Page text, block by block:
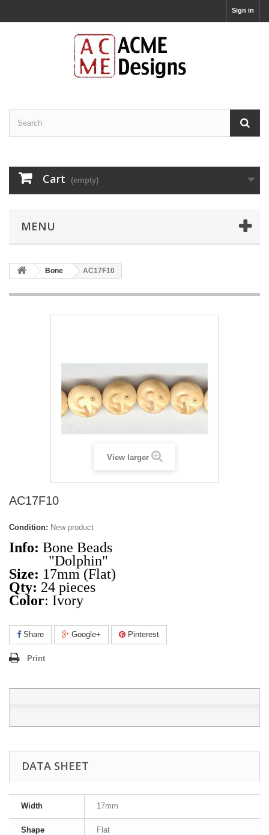
Sign in
Cart (empty)
MENU
Bone AC17F10
View larger
AC17F10
Condition: New product
Info: Bone Beads
"Dolphin"
Size: 17mm (Flat)
Qty: 24 pieces
Color: Ivory
Share Google+ Pinterest
Print
DATA SHEET
Width 17mm
Shape Flat